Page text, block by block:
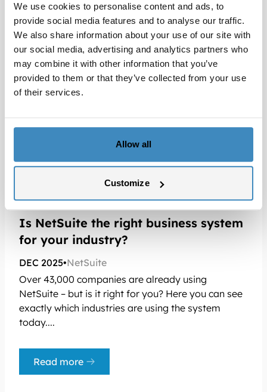
We use cookies to personalise content and ads, to
provide social media features and to analyse our traffic.
We also share information about your use of our site with
our social media, advertising and analytics partners who
may combine it with other information that you’ve
provided to them or that they’ve collected from your use
of their services.
Allow all
Customize
Is NetSuite the right business system
for your industry?
DEC 2025•NetSuite
Over 43,000 companies are already using
NetSuite – but is it right for you? Here you can see
exactly which industries are using the system
today....
Read more